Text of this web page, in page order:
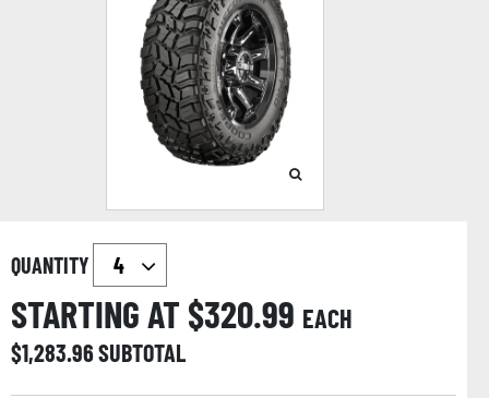
QUANTITY
STARTING AT $320.99 EACH
$1,283.96SUBTOTAL